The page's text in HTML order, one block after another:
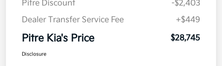
Pitre Discount
-$2,403
Dealer Transfer Service Fee
+$449
Pitre Kia's Price $28,745
Disclosure